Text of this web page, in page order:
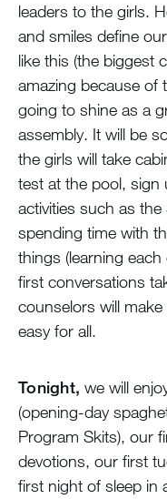
leaders to the girls.
and smiles define
like this (the biggest
amazing because of
going to shine as a
assembly. It will be
the girls will take
test at the pool, sign
activities such as the
spending time with
things (learning
first conversations
counselors will
easy for all.
Tonight, we will
(opening-day
Program Skits), our
devotions, our first
first night of sleep in